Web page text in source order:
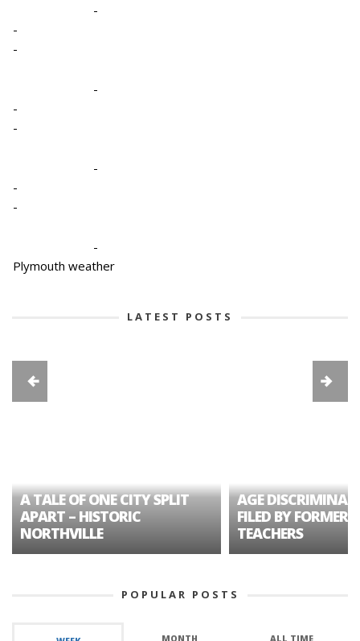
-
-
-
-
-
-
-
-
-
-
Plymouth weather
LATEST POSTS
A TALE OF ONE CITY SPLIT
APART – HISTORIC
NORTHVILLE
AGE
FILED BY FORMER
TEACHERS
POPULAR POSTS
MONTH ALL TIME